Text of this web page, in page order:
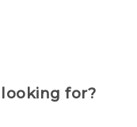
looking for?